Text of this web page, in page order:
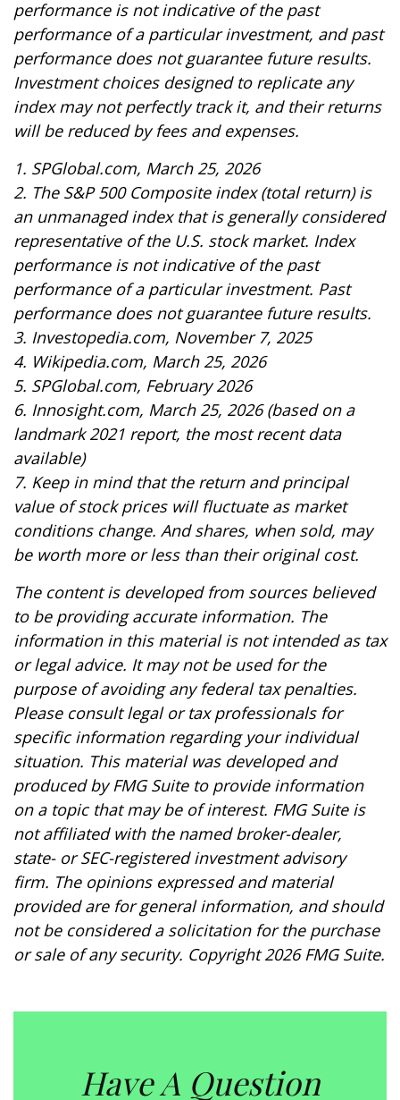
performance is not indicative of the past
performance of a particular investment, and past
performance does not guarantee future results.
Investment choices designed to replicate any
index may not perfectly track it, and their returns
will be reduced by fees and expenses.
1. SPGlobal.com, March 25, 2026
2. The S&P 500 Composite index (total return) is
an unmanaged index that is generally considered
representative of the U.S. stock market. Index
performance is not indicative of the past
performance of a particular investment. Past
performance does not guarantee future results.
3. Investopedia.com, November 7, 2025
4. Wikipedia.com, March 25, 2026
5. SPGlobal.com, February 2026
6. Innosight.com, March 25, 2026 (based on a
landmark 2021 report, the most recent data
available)
7. Keep in mind that the return and principal
value of stock prices will fluctuate as market
conditions change. And shares, when sold, may
be worth more or less than their original cost.
The content is developed from sources believed
to be providing accurate information. The
information in this material is not intended as tax
or legal advice. It may not be used for the
purpose of avoiding any federal tax penalties.
Please consult legal or tax professionals for
specific information regarding your individual
situation. This material was developed and
produced by FMG Suite to provide information
on a topic that may be of interest. FMG Suite is
not affiliated with the named broker-dealer,
state- or SEC-registered investment advisory
firm. The opinions expressed and material
provided are for general information, and should
not be considered a solicitation for the purchase
or sale of any security. Copyright2026 FMG Suite.
Have A Question